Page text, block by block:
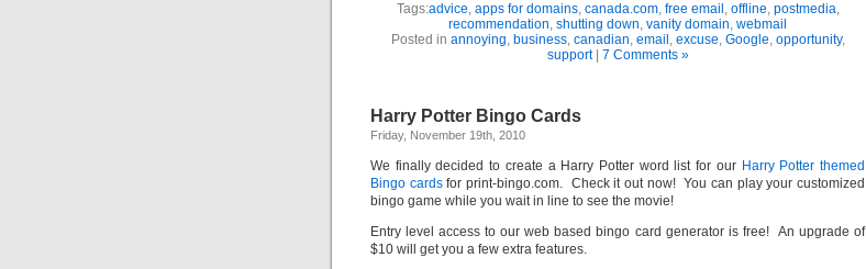
Tags:advice, apps for domains, canada.com, free email , offline, postmedia,
recommendation, shutting down, vanity domain, webmail
Posted in annoying, business, canadian, email , excuse, Google, opportunity,
support| 7 Comments »
Harry Potter Bingo Cards
Friday, November 19th, 2010
We finally decided to create a Harry Potter word list for our Harry Potter themed
Bingo cardsfor print-bingo.com. Check it out now! You can play your customized
bingo game while you wait in line to see the movie!
Entry level access to our web based bingo card generator is free! An upgrade of
$10 will get you a few extra features.